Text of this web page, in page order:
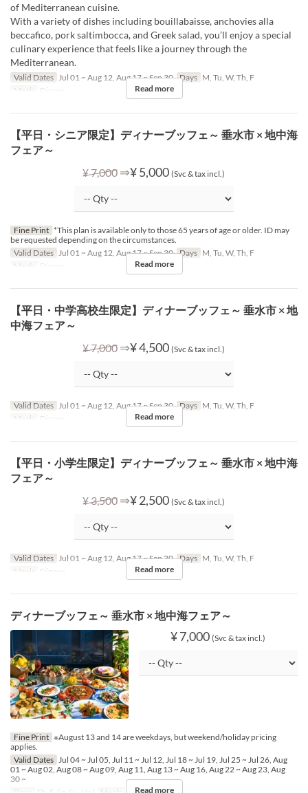
of Mediterranean cuisine.
With a variety of dishes including bouillabaisse, anchovies alla
beccafico, pork saltimbocca, and Greek salad, you’ll enjoy a special
culinary experience that feels like a journey through the
Mediterranean.
Valid Dates Jul 01 ~ Aug 12, Aug 17 ~ Sep 30 Days M, Tu, W, Th, F
Meals
Dinner Read more
【平日・シニア限定】ディナーブッフェ～ 垂水市 × 地中海
フェア～
¥ 7,000 ⇒¥ 5,000 (Svc & tax incl.)
Fine Print *This plan is available only to those 65 years of age or older. ID may
be requested depending on the circumstances.
Valid Dates
Jul 01 ~ Aug 12, Aug 17 ~ Sep 30 Days M, Tu, W, Th, F
Meals
Dinner Read more
【平日・中学高校生限定】ディナーブッフェ～ 垂水市 × 地
中海フェア～
¥ 7,000 ⇒¥ 4,500 (Svc & tax incl.)
Valid Dates Jul 01 ~ Aug 12, Aug 17 ~ Sep 30 Days M, Tu, W, Th, F
Meals
Dinner Read more
【平日・小学生限定】ディナーブッフェ～ 垂水市 × 地中海
フェア～
¥ 3,500 ⇒¥ 2,500 (Svc & tax incl.)
Valid Dates Jul 01 ~ Aug 12, Aug 17 ~ Sep 30 Days M, Tu, W, Th, F
Meals
Dinner Read more
ディナーブッフェ～ 垂水市 × 地中海フェア～
¥ 7,000 (Svc & tax incl.)
Fine Print ※August 13 and 14 are weekdays, but weekend/holiday pricing
applies.
Valid Dates
Jul 04 ~ Jul 05, Jul 11 ~ Jul 12, Jul 18 ~ Jul 19, Jul 25 ~ Jul 26, Aug
01 ~ Aug 02, Aug 08 ~ Aug 09, Aug 11, Aug 13 ~ Aug 16, Aug 22 ~ Aug 23, Aug
30 ~
Read more